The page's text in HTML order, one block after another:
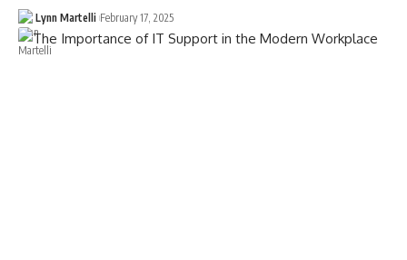
Lynn Martelli February 17, 2025